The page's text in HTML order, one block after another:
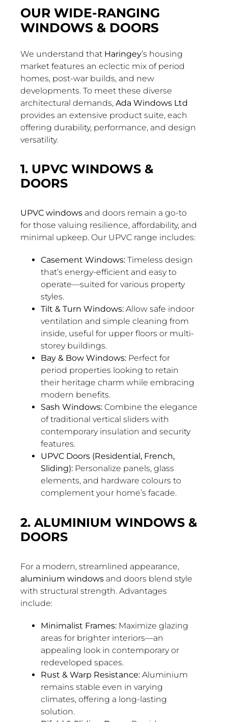
OUR WIDE-RANGING
WINDOWS & DOORS
We understand that Haringey’s housing
market features an eclectic mix of period
homes, post-war builds, and new
developments. To meet these diverse
architectural demands, Ada Windows Ltd
provides an extensive product suite, each
offering durability, performance, and design
versatility.
1. UPVC WINDOWS &
DOORS
UPVC windowsand doors remain a go-to
for those valuing resilience, affordability, and
minimal upkeep. Our UPVC range includes:
Casement Windows:Timeless design
that’s energy-efficient and easy to
operate—suited for various property
styles.
Tilt & Turn Windows:Allow safe indoor
ventilation and simple cleaning from
inside, useful for upper floors or multi-
storey buildings.
Bay & Bow Windows:Perfect for
period properties looking to retain
their heritage charm while embracing
modern benefits.
Sash Windows:Combine the elegance
of traditional vertical sliders with
contemporary insulation and security
features.
UPVC Doors (Residential, French,
Sliding):Personalize panels, glass
elements, and hardware colours to
complement your home’s facade.
2. ALUMINIUM WINDOWS &
DOORS
For a modern, streamlined appearance,
aluminium windowsand doors blend style
with structural strength. Advantages
include:
Minimalist Frames:Maximize glazing
areas for brighter interiors—an
appealing look in contemporary or
redeveloped spaces.
Rust & Warp Resistance:Aluminium
remains stable even in varying
climates, offering a long-lasting
solution.